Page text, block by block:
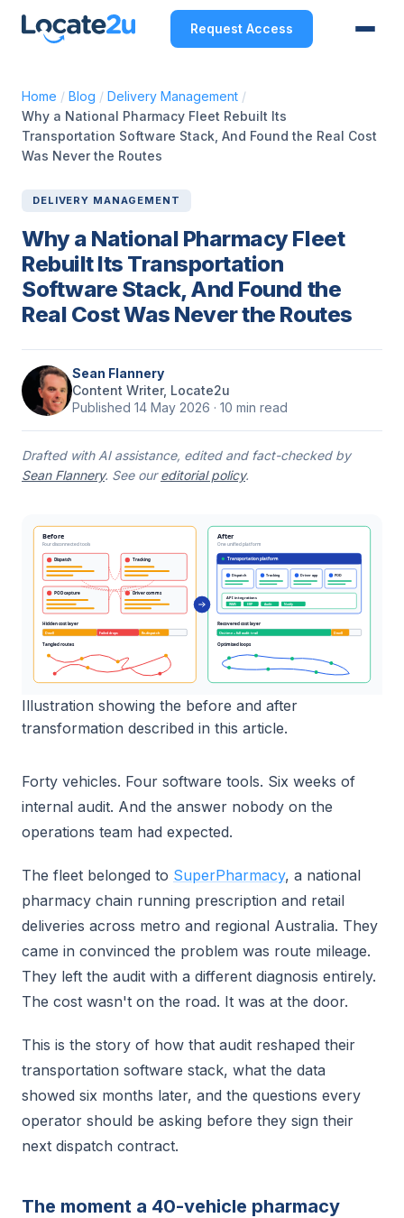
Request Access
Home / Blog / Delivery Management /
Why a National Pharmacy Fleet Rebuilt Its
Transportation Software Stack, And Found the Real Cost
Was Never the Routes
DELIVERY MANAGEMENT
Why a National Pharmacy Fleet
Rebuilt Its Transportation
Software Stack, And Found the
Real Cost Was Never the Routes
Sean Flannery
Content Writer, Locate2u
Published 14 May 2026 · 10 min read
Drafted with AI assistance, edited and fact-checked by
Sean Flannery. See oureditorial policy.
Before
Four disconnected tools
Dispatch Tracking
POD capture Driver comms
Hidden cost layer
Dwell Failed drops Re-dispatch
Tangled routes
After
One unified platform
Transportation platform
Dispatch Tracking Driver app POD
API integrations
WMS
ERP Audit Notify
Recovered cost layer
On-time + full audit trail Dwell
Optimised loops
Illustration showing the before and after
transformation described in this article.
Forty vehicles. Four software tools. Six weeks of
internal audit. And the answer nobody on the
operations team had expected.
The fleet belonged to SuperPharmacy, a national
pharmacy chain running prescription and retail
deliveries across metro and regional Australia. They
came in convinced the problem was route mileage.
They left the audit with a different diagnosis entirely.
The cost wasn't on the road. It was at the door.
This is the story of how that audit reshaped their
transportation software stack, what the data
showed six months later, and the questions every
operator should be asking before they sign their
next dispatch contract.
The moment a 40-vehicle pharmacy